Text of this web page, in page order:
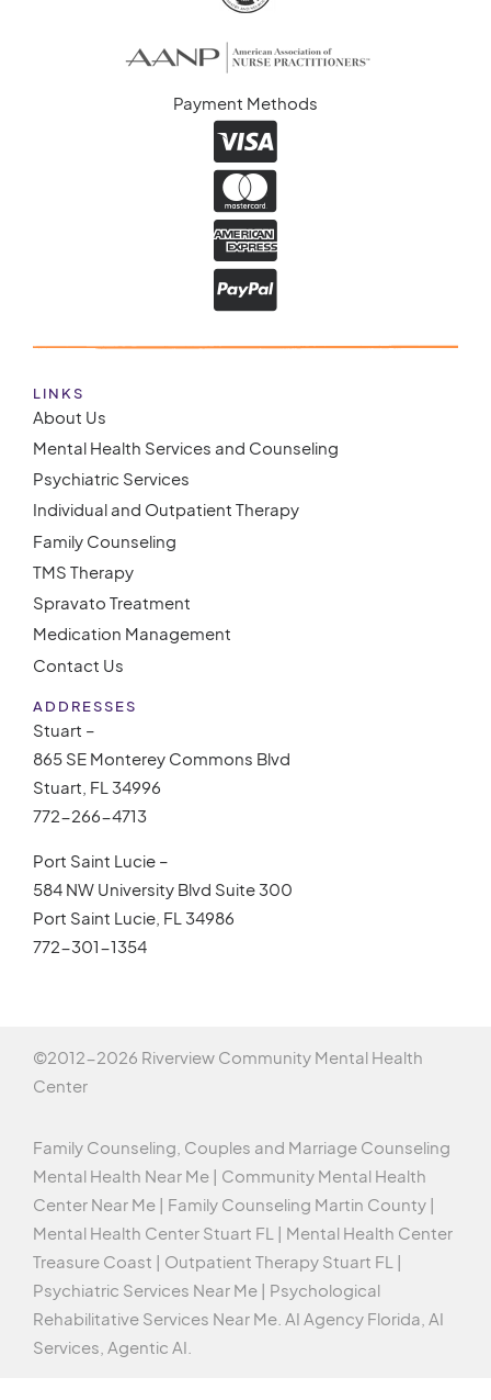
Payment Methods
LINKS
About Us
Mental Health Services and Counseling
Psychiatric Services
Individual and Outpatient Therapy
Family Counseling
TMS Therapy
Spravato Treatment
Medication Management
Contact Us
ADDRESSES
Stuart –
865 SE Monterey Commons Blvd
Stuart, FL 34996
772-266-4713
Port Saint Lucie –
584 NW University Blvd Suite 300
Port Saint Lucie, FL 34986
772-301-1354
©2012-2026 Riverview Community Mental Health
Center
Family Counseling, Couples and Marriage Counseling
Mental Health Near Me | Community Mental Health
Center Near Me | Family Counseling Martin County |
Mental Health Center Stuart FL | Mental Health Center
Treasure Coast | Outpatient Therapy Stuart FL |
Psychiatric Services Near Me | Psychological
Rehabilitative Services Near Me. AI Agency Florida, AI
Services, Agentic AI